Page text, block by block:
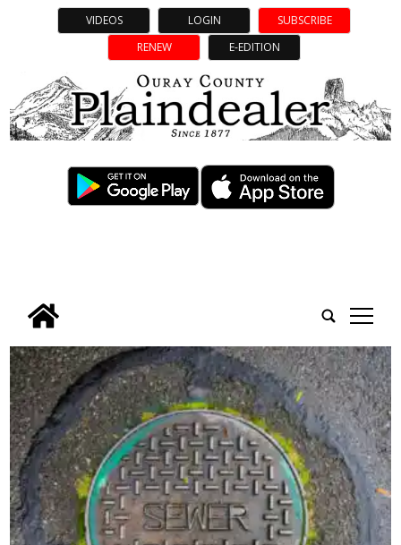
VIDEOS LOGIN
SUBSCRIBE
RENEW
E-EDITION
tap